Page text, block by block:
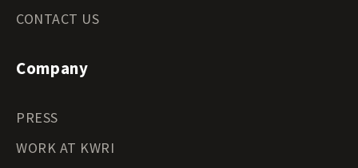
CONTACT US
Company
PRESS
WORK AT KWRI